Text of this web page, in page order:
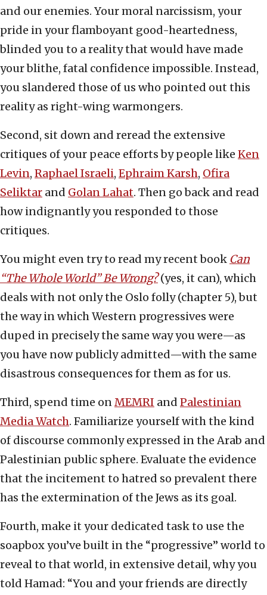
and our enemies. Your moral narcissism, your
pride in your flamboyant good-heartedness,
blinded you to a reality that would have made
your blithe, fatal confidence impossible. Instead,
you slandered those of us who pointed out this
reality as right-wing warmongers.
Second, sit down and reread the extensive
critiques of your peace efforts by people like Ken
Levin, Raphael Israeli, Ephraim Karsh, Ofira
Seliktar and Golan Lahat. Then go back and read
how indignantly you responded to those
critiques.
You might even try to read my recent book Can
“The Whole World” Be Wrong?(yes, it can), which
deals with not only the Oslo folly (chapter 5), but
the way in which Western progressives were
duped in precisely the same way you were—as
you have now publicly admitted—with the same
disastrous consequences for them as for us.
Third, spend time onMEMRI and Palestinian
Media Watch. Familiarize yourself with the kind
of discourse commonly expressed in the Arab and
Palestinian public sphere. Evaluate the evidence
that the incitement to hatred so prevalent there
has the extermination of the Jews as its goal.
Fourth, make it your dedicated task to use the
soapbox you’ve built in the “progressive” world to
reveal to that world, in extensive detail, why you
told Hamad: “You and your friends are directly